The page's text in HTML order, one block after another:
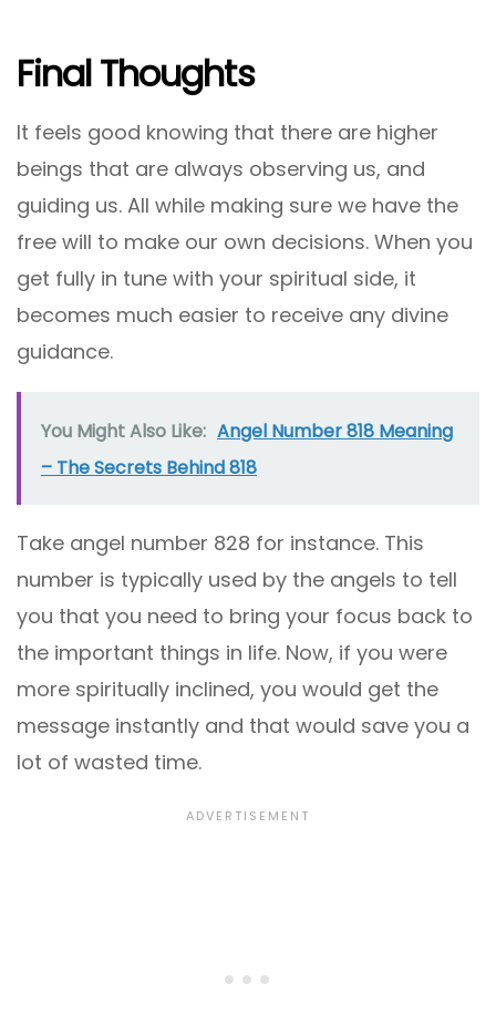
Final Thoughts
It feels good knowing that there are higher
beings that are always observing us, and
guiding us. All while making sure we have the
free will to make our own decisions. When you
get fully in tune with your spiritual side, it
becomes much easier to receive any divine
guidance.
You Might Also Like: Angel Number 818 Meaning
– The Secrets Behind 818
Take angel number 828 for instance. This
number is typically used by the angels to tell
you that you need to bring your focus back to
the important things in life. Now, if you were
more spiritually inclined, you would get the
message instantly and that would save you a
lot of wasted time.